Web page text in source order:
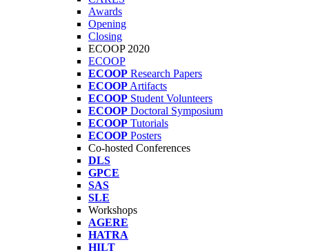
Awards
Opening
Closing
ECOOP 2020
ECOOP
ECOOP Research Papers
ECOOP Artifacts
ECOOP Student Volunteers
ECOOP Doctoral Symposium
ECOOP Tutorials
ECOOP Posters
Co-hosted Conferences
DLS
GPCE
SAS
SLE
Workshops
AGERE
HATRA
HILT